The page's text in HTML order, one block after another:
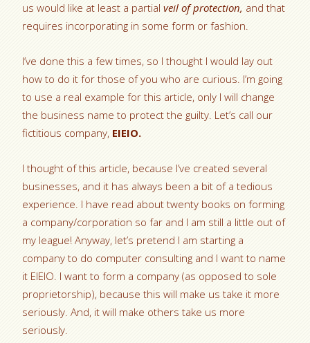
us would like at least a partialveil of protection, and that
requires incorporating in some form or fashion.
I’ve done this a few times, so I thought I would lay out
how to do it for those of you who are curious. I’m going
to use a real example for this article, only I will change
the business name to protect the guilty. Let’s call our
fictitious company, EIEIO.
I thought of this article, because I’ve created several
businesses, and it has always been a bit of a tedious
experience. I have read about twenty books on forming
a company/corporation so far and I am still a little out of
my league! Anyway, let’s pretend I am starting a
company to do computer consulting and I want to name
it EIEIO. I want to form a company (as opposed to sole
proprietorship), because this will make us take it more
seriously. And, it will make others take us more
seriously.